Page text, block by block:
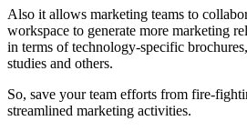
Also it allows marketing teams to
workspace to generate more marketing
in terms of technology-specific
studies and others.
So, save your team efforts from fire-
streamlined marketing activities.